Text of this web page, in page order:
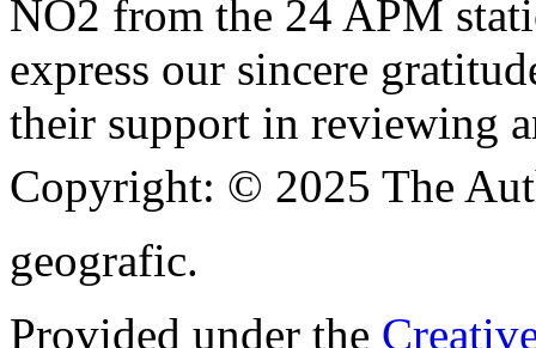
NO2 from the 24 APM
express our sincere
their support in reviewing
Copyright: © 2025 The
geografic.
Provided under the